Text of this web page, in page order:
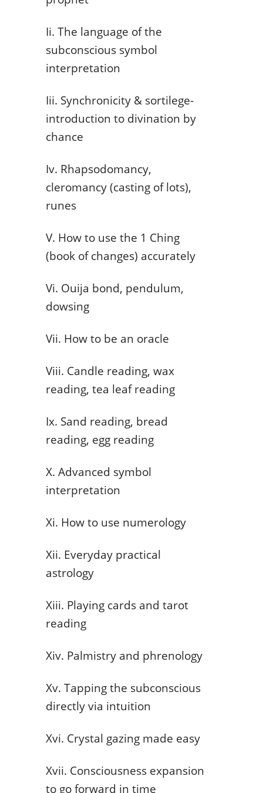
Ii. The language of the
subconscious symbol
interpretation
Iii. Synchronicity & sortilege-
introduction to divination by
chance
Iv. Rhapsodomancy,
cleromancy (casting of lots),
runes
V. How to use the 1 Ching
(book of changes) accurately
Vi. Ouija bond, pendulum,
dowsing
Vii. How to be an oracle
Viii. Candle reading, wax
reading, tea leaf reading
Ix. Sand reading, bread
reading, egg reading
X. Advanced symbol
interpretation
Xi. How to use numerology
Xii. Everyday practical
astrology
Xiii. Playing cards and tarot
reading
Xiv. Palmistry and phrenology
Xv. Tapping the subconscious
directly via intuition
Xvi. Crystal gazing made easy
Xvii. Consciousness expansion
to go forward in time